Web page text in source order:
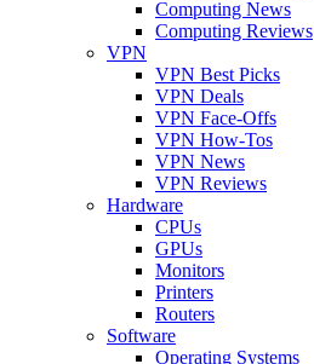
Computing News
Computing Reviews
VPN
VPN Best Picks
VPN Deals
VPN Face-Offs
VPN How-Tos
VPN News
VPN Reviews
Hardware
CPUs
GPUs
Monitors
Printers
Routers
Software
Operating Systems